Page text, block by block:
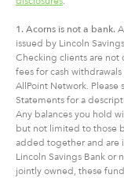
1. Acorns is not a bank.
issued by Lincoln
Checking clients are not
fees for cash
AllPoint Network. Please
Statements for a
Any balances you hold
but not limited to those
added together and are
Lincoln Savings Bank or
jointly owned, these